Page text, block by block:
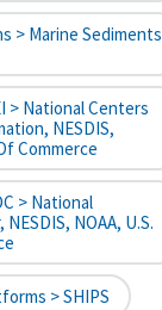
> Marine Sediments
> National Centers
NESDIS,
Commerce
> National
NOAA, U.S.
> SHIPS